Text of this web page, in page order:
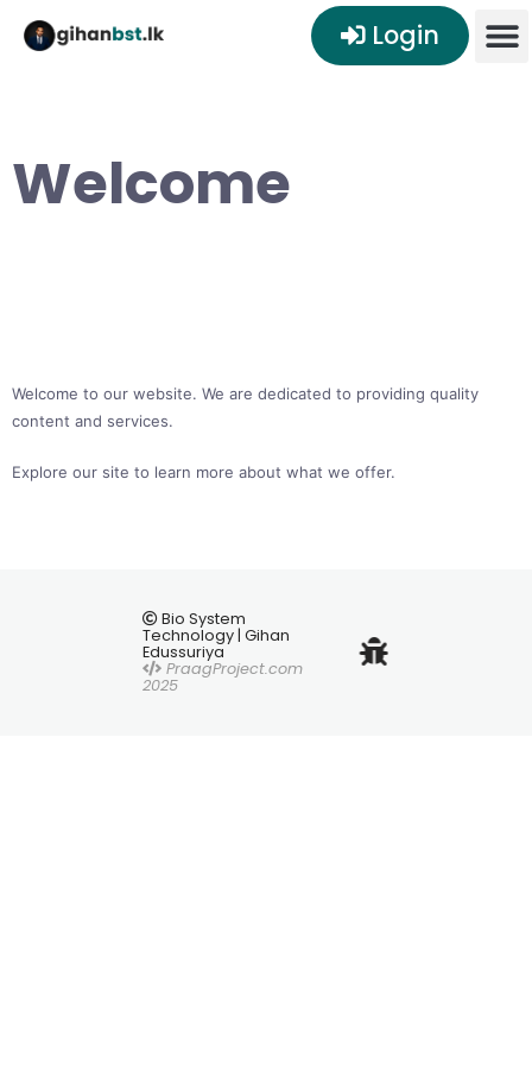
Login
Welcome
Welcome to our website. We are dedicated to providing quality
content and services.
Explore our site to learn more about what we offer.
Bio System
Technology | Gihan
Edussuriya
PraagProject.com
2025